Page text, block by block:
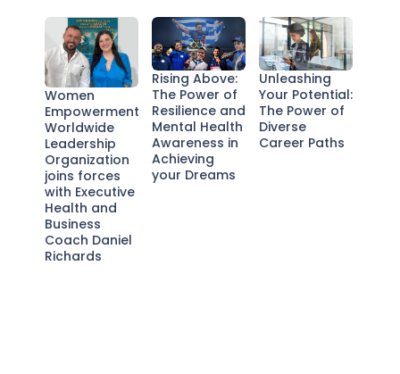
Women
Empowerment
Worldwide
Leadership
Organization
joins forces
with Executive
Health and
Business
Coach Daniel
Richards
Rising Above:
The Power of
Resilience and
Mental Health
Awareness in
Achieving
your Dreams
Unleashing
Your Potential:
The Power of
Diverse
Career Paths